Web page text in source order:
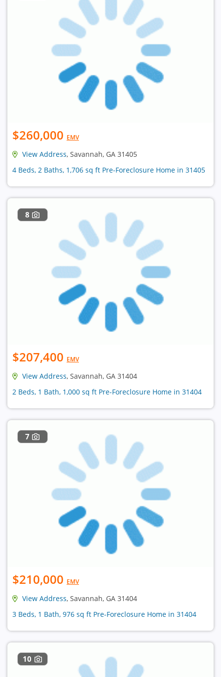
$260,000 EMV
View Address, Savannah, GA 31405
4 Beds, 2 Baths, 1,706 sq ft Pre-Foreclosure Home in 31405
8
$207,400 EMV
View Address, Savannah, GA 31404
2 Beds, 1 Bath, 1,000 sq ft Pre-Foreclosure Home in 31404
7
$210,000 EMV
View Address, Savannah, GA 31404
3 Beds, 1 Bath, 976 sq ft Pre-Foreclosure Home in 31404
10